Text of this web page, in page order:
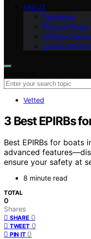
ABOUT
Disclaimer
Editorial Policy
Affiliate
Contact Boat
Vetted
3 Best EPIRBs
Best EPIRBs for boats
advanced
ensure your safety at
8 minute read
TOTAL
0
Shares
SHARE 0
TWEET 0
PIN IT 0